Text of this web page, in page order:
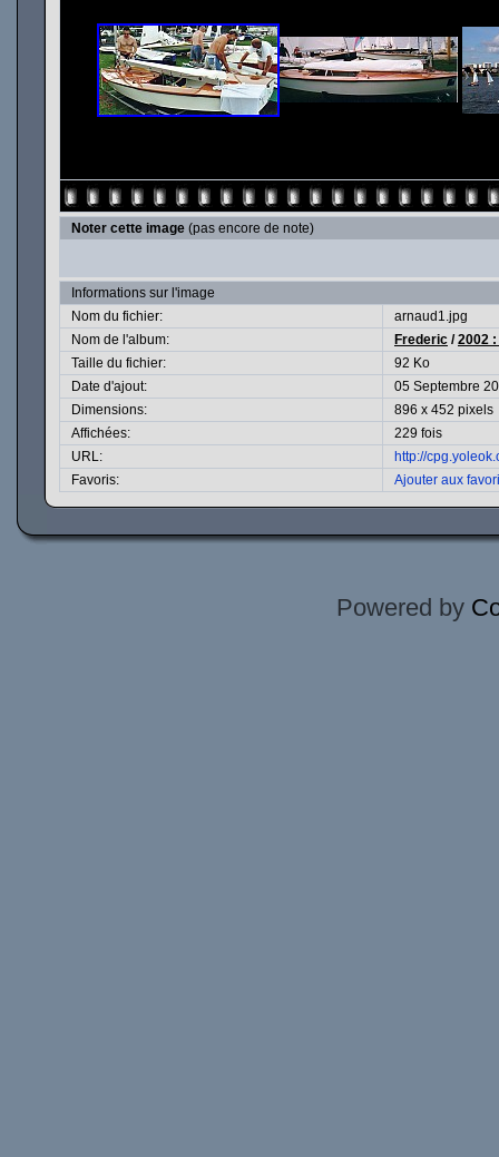
Noter cette image (pas encore de note)
Informations sur l'image
Nom du fichier:
arnaud1.jpg
Nom de l'album:
Frederic /2002
Taille du fichier:
92 Ko
Date d'ajout:
05 Septembre
Dimensions:
896 x 452 pixels
Affichées:
229 fois
URL:
http://
Favoris:
Ajouter aux
Powered by